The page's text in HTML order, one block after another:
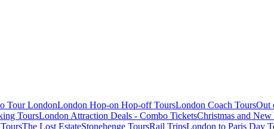
Tour LondonLondon Hop-on Hop-off ToursLondon Coach ToursOut
ToursLondon Attraction Deals - Combo TicketsChristmas and New
The Lost EstateStonehenge ToursRail TripsLondon to Paris Day